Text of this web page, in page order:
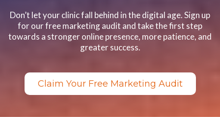
Don’t let your clinic fall behind in the digital age. Sign up
for our free marketing audit and take the first step
towards a stronger online presence, more patience, and
greater success.
Claim Your Free Marketing Audit